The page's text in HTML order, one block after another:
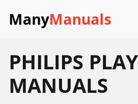
ManyManuals
PHILIPS
MANUALS